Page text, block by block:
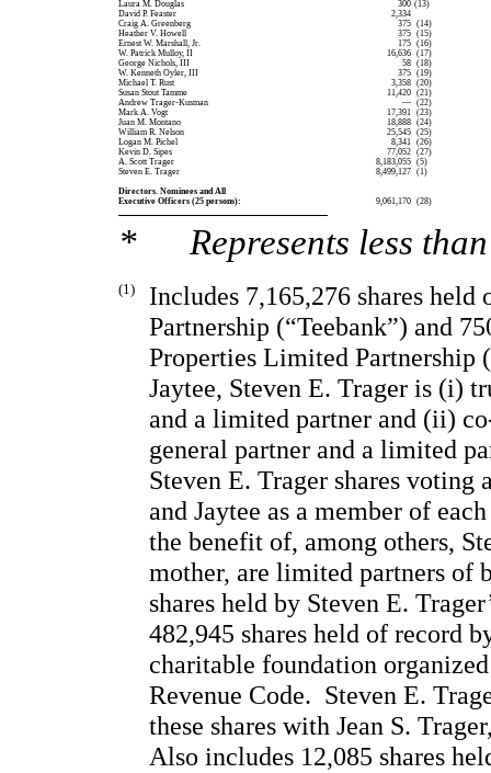
Laura M. Douglas 300 (13)
David P. Feaster
2,334
Craig A. Greenberg
375 (14)
Heather V. Howell
375 (15)
Ernest W. Marshall, Jr.
175 (16)
W. Patrick Mulloy, II
16,636 (17)
George Nichols, III
58 (18)
W. Kenneth Oyler, III
375 (19)
Michael T. Rust
3,358 (20)
Susan Stout Tamme
11,420 (21)
Andrew Trager-Kusman
— (22)
Mark A. Vogt
17,391
(23)
Juan M. Montano
18,888 (24)
William R. Nelson
25,545 (25)
Logan M. Pichel
8,341
(26)
Kevin D. Sipes
77,052 (27)
A. Scott Trager
8,183,055 (5)
Steven E. Trager
8,499,127 (1)
Directors. Nominees and All
Executive Officers (25 persons):
9,061,170 (28)
* Represents less than
(1)
Includes 7,165,276 shares
Partnership (“Teebank”) and
Properties Limited Partnership
Jaytee, Steven E. Trager is (i)
and a limited partner and (ii)
general partner and a limited
Steven E. Trager shares voting
and Jaytee as a member of
the benefit of, among others,
mother, are limited partners of
shares held by Steven E.
482,945 shares held of record
charitable foundation
Revenue Code.  Steven E.
these shares with Jean S.
Also includes 12,085 shares